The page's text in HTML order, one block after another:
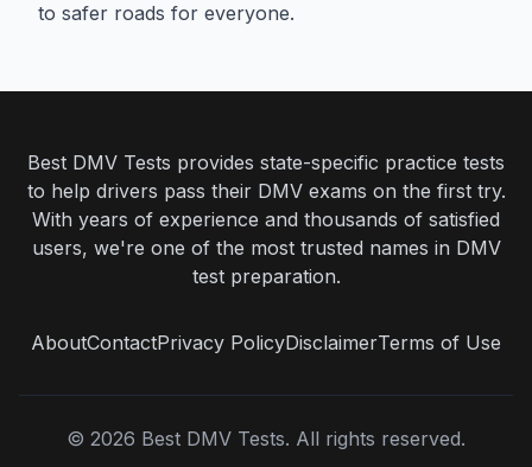
to safer roads for everyone.
Best DMV Tests provides state-specific practice tests
to help drivers pass their DMV exams on the first try.
With years of experience and thousands of satisfied
users, we're one of the most trusted names in DMV
test preparation.
AboutContactPrivacy PolicyDisclaimerTerms of Use
© 2026 Best DMV Tests. All rights reserved.